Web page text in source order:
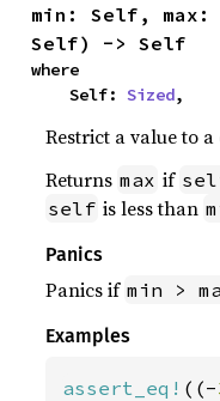
min: Self, max:
Self) -> Self
where
    Self:
Sized,
Restrict a value to
Returns max if
self is less than
Panics
Panics if min >
Examples
assert_eq! ((-